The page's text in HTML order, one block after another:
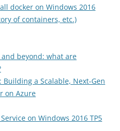
docker on Windows 2016
of containers, etc.)
beyond: what are
a Scalable, Next-Gen
on Azure
on Windows 2016 TP5